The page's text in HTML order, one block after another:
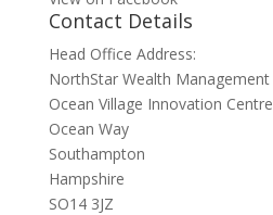
Contact Details
Head Office Address:
NorthStar Wealth Management
Ocean Village Innovation Centre
Ocean Way
Southampton
Hampshire
SO14 3JZ